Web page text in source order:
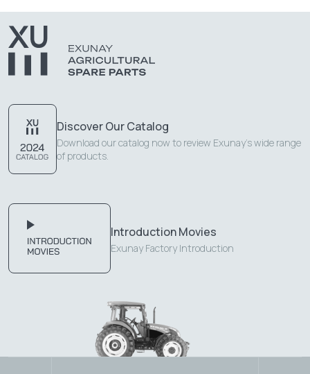
Discover Our Catalog
Download our catalog now to review Exunay's wide range
of products.
Introduction Movies
Exunay Factory Introduction